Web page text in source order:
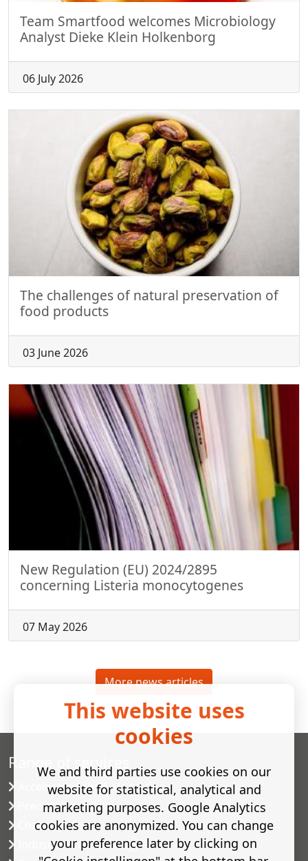
Team Smartfood welcomes Microbiology
Analyst Dieke Klein Holkenborg
06 July 2026
The challenges of natural preservation of
food products
03 June 2026
New Regulation (EU) 2024/2895
concerning Listeria monocytogenes
07 May 2026
More news articles
Range of services
Accelerated shelf-life testing
Predictive modelling
Challenge tests
Industrial microbiology
This website uses
cookies
We and third parties use cookies on our
website for statistical, analytical and
marketing purposes. Google Analytics
cookies are anonymized. You can change
your preference later by clicking on